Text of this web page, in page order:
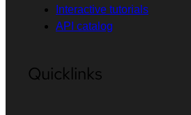
Interactive tutorials
API catalog
Quicklinks